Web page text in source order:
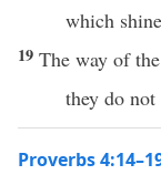
which
19 The way of
they do
Proverbs